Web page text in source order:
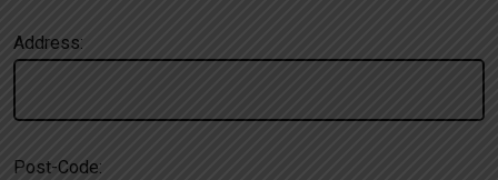
Address:
Post-Code: